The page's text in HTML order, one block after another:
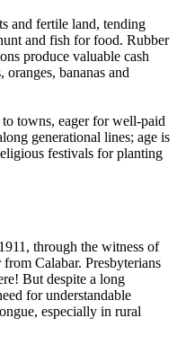
and fertile land, tending
and fish for food. Rubber
produce valuable cash
bananas and
towns, eager for well-paid
generational lines; age is
festivals for planting
through the witness of
Calabar. Presbyterians
But despite a long
for understandable
especially in rural